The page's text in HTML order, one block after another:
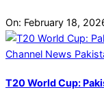
On: February 18,
T20 World Cup: